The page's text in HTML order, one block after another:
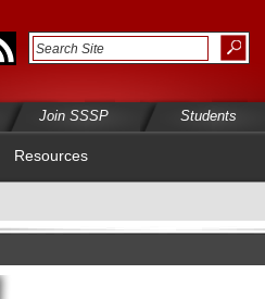
Join SSSP Students
Resources